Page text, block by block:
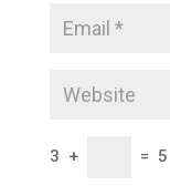
3 + = 5